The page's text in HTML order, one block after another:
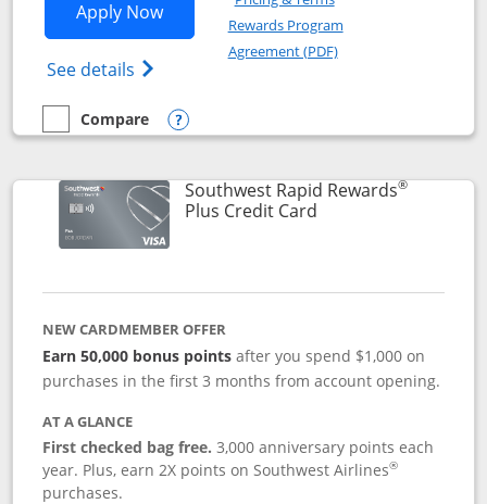
Apply NowOpens United Club application in new
See details Opens The New United Club(Service
Rewards Program
Agreement (PDF)Opens in a new
empty checkbox
Compare
Compare the United Club
Opens compare popup dialog
Southwest Rapid Rewards®
Plus Credit CardLinks to product
NEW CARDMEMBER OFFER
Earn 50,000 bonus points after you spend $1,000 on
purchases in the first 3 months from account opening.
AT A GLANCE
First checked bag free. 3,000 anniversary points each
year. Plus, earn 2X points on Southwest Airlines®
purchases.